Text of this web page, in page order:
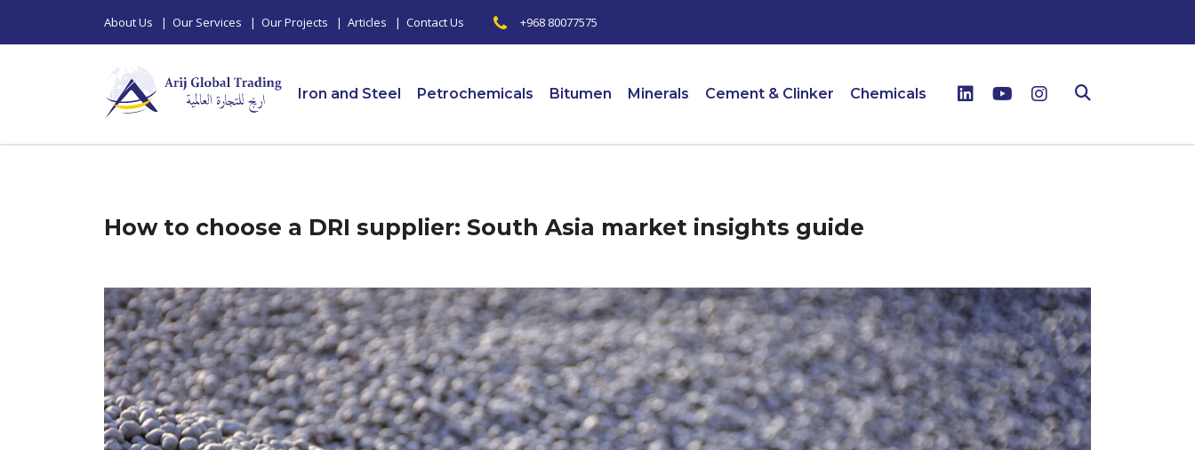
About Us | Our Services | Our Projects | Articles | Contact Us +968 80077575
Iron and Steel Petrochemicals Bitumen Minerals Cement & Clinker Chemicals
How to choose a DRI supplier: South Asia market insights guide